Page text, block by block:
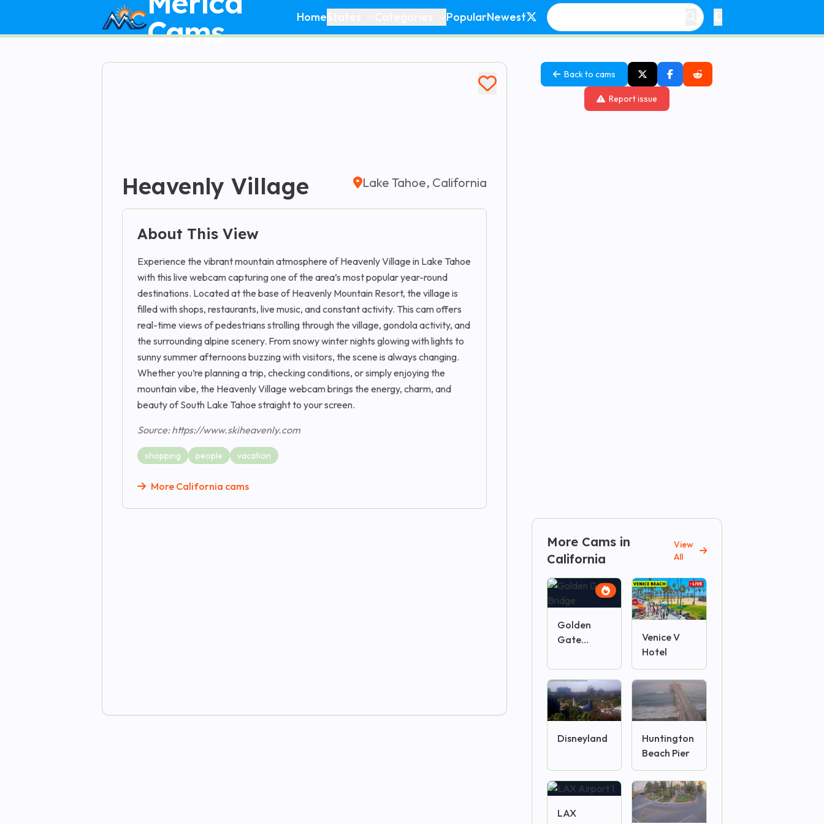
Cams
Home PopularNewest
Heavenly Village Lake Tahoe, California
About This View
Experience the vibrant mountain atmosphere of Heavenly Village in Lake Tahoe
with this live webcam capturing one of the area’s most popular year-round
destinations. Located at the base of Heavenly Mountain Resort, the village is
filled with shops, restaurants, live music, and constant activity. This cam offers
real-time views of pedestrians strolling through the village, gondola activity, and
the surrounding alpine scenery. From snowy winter nights glowing with lights to
sunny summer afternoons buzzing with visitors, the scene is always changing.
Whether you’re planning a trip, checking conditions, or simply enjoying the
mountain vibe, the Heavenly Village webcam brings the energy, charm, and
beauty of South Lake Tahoe straight to your screen.
Source: https://www.skiheavenly.com
shopping people vacation
More California cams
Back to cams
Report issue
More Cams in
California
View
All
Golden
Gate
Venice V
Hotel
Disneyland
Huntington
Beach Pier
LAX